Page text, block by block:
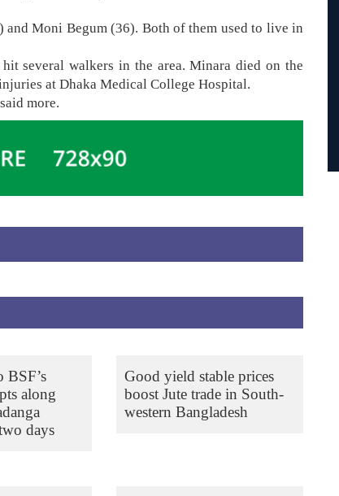
and Moni Begum (36). Both of them used to live in
several walkers in the area. Minara died on the
at Dhaka Medical College Hospital.
more.
along
days
Good yield stable prices
boost Jute trade in South-
western Bangladesh